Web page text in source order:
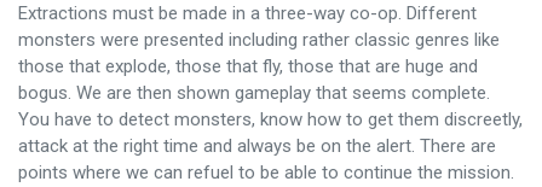
Extractions must be made in a three-way co-op. Different
monsters were presented including rather classic genres like
those that explode, those that fly, those that are huge and
bogus. We are then shown gameplay that seems complete.
You have to detect monsters, know how to get them discreetly,
attack at the right time and always be on the alert. There are
points where we can refuel to be able to continue the mission.